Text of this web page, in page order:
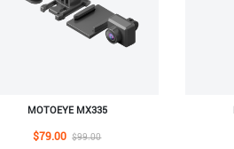
MOTOEYE MX335
$79.00 $99.00